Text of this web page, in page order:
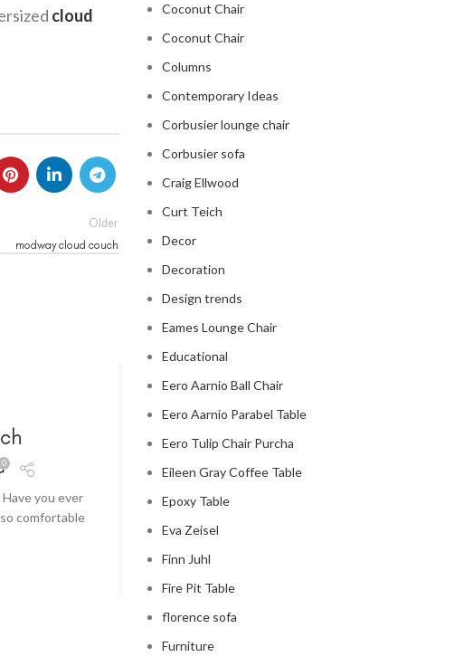
cloud
Older
modway cloud couch
0
you ever
comfortable
celebrity cloud couch
Posted by
Celebrity Cloud Couch - The Comfiest Seat in
Coconut Chair
Coconut Chair
Columns
Contemporary Ideas
Corbusier lounge chair
Corbusier sofa
Craig Ellwood
Curt Teich
Decor
Decoration
Design trends
Eames Lounge Chair
Educational
Eero Aarnio Ball Chair
Eero Aarnio Parabel Table
Eero Tulip Chair Purcha
Eileen Gray Coffee Table
Epoxy Table
Eva Zeisel
Finn Juhl
Fire Pit Table
florence sofa
Furniture